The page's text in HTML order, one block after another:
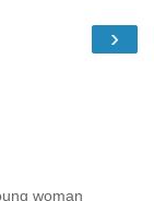
›
woman